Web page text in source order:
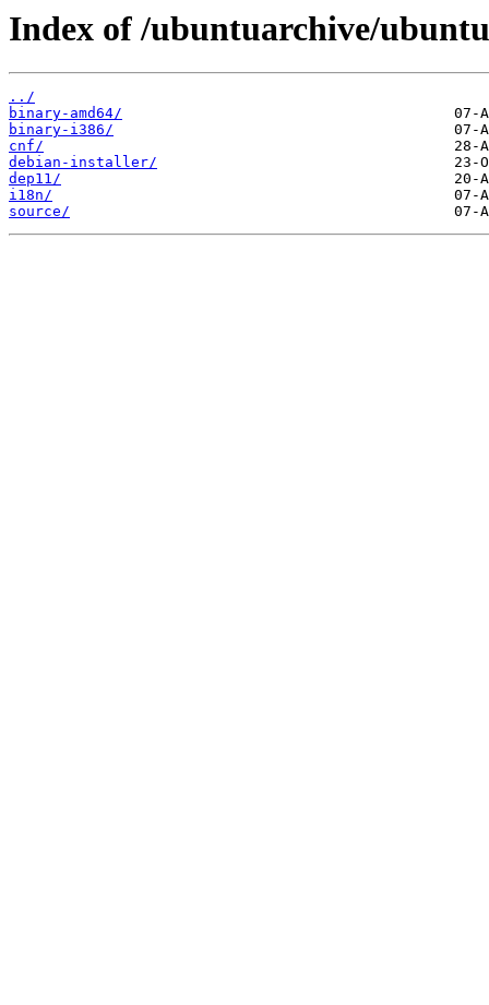
Index of /ubuntuarchive/
../
binary-amd64/
binary-i386/
cnf/
debian-installer/
dep11/
i18n/
source/